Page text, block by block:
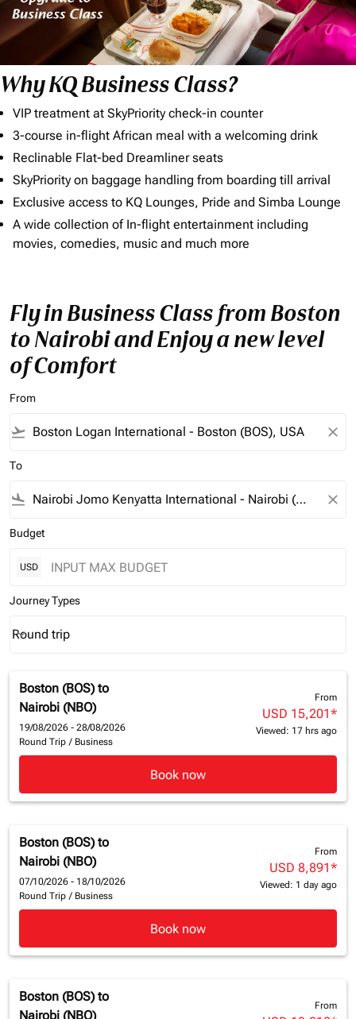
Why KQ Business Class?
VIP treatment at SkyPriority check-in counter
3-course in-flight African meal with a welcoming drink
Reclinable Flat-bed Dreamliner seats
SkyPriority on baggage handling from boarding till arrival
Exclusive access to KQ Lounges, Pride and Simba Lounge
A wide collection of In-flight entertainment including
movies, comedies, music and much more
Fly in Business Class from Boston
to Nairobi and Enjoy a new level
of Comfort
From
flight_takeoff close
To
flight_land close
Budget
USD
Journey Types
Journey Types option Round trip Selected
Round trip
keyboard_arrow_down
Boston (BOS) to
Nairobi (NBO)
19/08/2026 - 28/08/2026
Round Trip / Business
From
USD 15,201*
Viewed: 17 hrs ago
Book now
Boston (BOS) to
Nairobi (NBO)
07/10/2026 - 18/10/2026
Round Trip / Business
From
USD 8,891*
Viewed: 1 day ago
Book now
Boston (BOS) to
Nairobi (NBO)
From